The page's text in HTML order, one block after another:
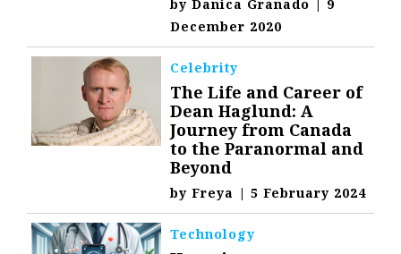
byDanica Granado | 9
December 2020
Celebrity
The Life and Career of
Dean Haglund: A
Journey from Canada
to the Paranormal and
Beyond
byFreya | 5 February 2024
Technology